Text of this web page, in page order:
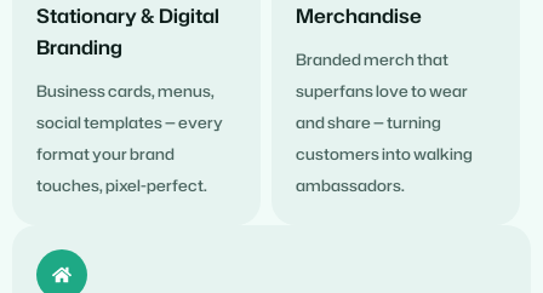
Stationary & Digital
Branding
Business cards, menus,
social templates — every
format your brand
touches, pixel-perfect.
Merchandise
Branded merch that
superfans love to wear
and share — turning
customers into walking
ambassadors.